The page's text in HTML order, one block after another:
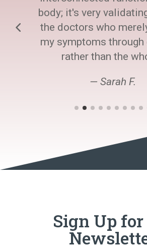
body; it's very
the doctors who
my symptoms through
rather than the
— Sarah F.
Sign Up